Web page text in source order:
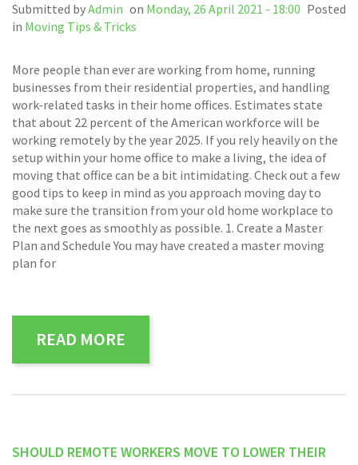
Submitted byAdmin on Monday, 26 April 2021 - 18:00 Posted
in Moving Tips & Tricks
More people than ever are working from home, running
businesses from their residential properties, and handling
work-related tasks in their home offices. Estimates state
that about 22 percent of the American workforce will be
working remotely by the year 2025. If you rely heavily on the
setup within your home office to make a living, the idea of
moving that office can be a bit intimidating. Check out a few
good tips to keep in mind as you approach moving day to
make sure the transition from your old home workplace to
the next goes as smoothly as possible. 1. Create a Master
Plan and Schedule You may have created a master moving
plan for
READ MORE
SHOULD REMOTE WORKERS MOVE TO LOWER THEIR